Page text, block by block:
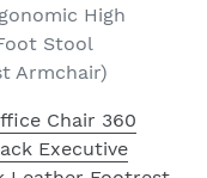
High
Stool
Armchair)
Chair 360
Executive